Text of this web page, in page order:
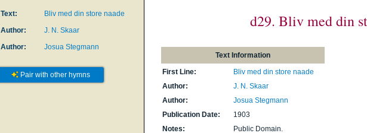
Text:
Bliv med din store naade
Author:
J. N. Skaar
Author:
Josua Stegmann
Pair with other hymns
d29. Bliv med din
Text Information
First Line:
Bliv med din store naade
Author:
J. N. Skaar
Author:
Josua Stegmann
Publication Date:
1903
Notes:
Public Domain.